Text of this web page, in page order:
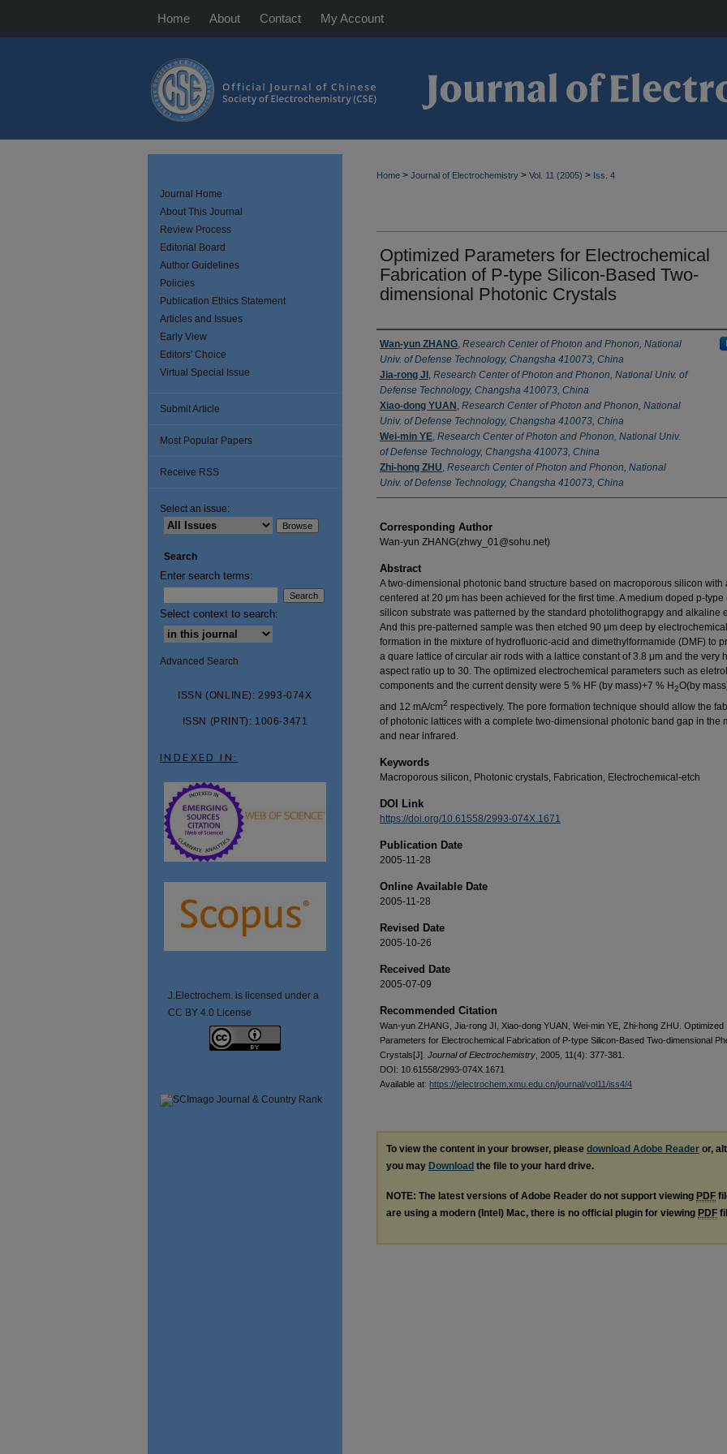
Home About Contact My Account
Home > Journal of Electrochemistry > Vol. 11 (2005) > Iss. 4
Optimized Parameters for Electrochemical
Fabrication of P-type Silicon-Based Two-
dimensional Photonic Crystals
Authors
Wan-yun ZHANG, Research Center of Photon and Phonon, National
Univ. of Defense Technology, Changsha 410073, China
Jia-rong JI , Research Center of Photon and Phonon, National Univ. of
Defense Technology, Changsha 410073, China
Xiao-dong YUAN , Research Center of Photon and Phonon, National
Univ. of Defense Technology, Changsha 410073, China
Wei-min YE, Research Center of Photon and Phonon, National Univ.
of Defense Technology, Changsha 410073, China
Zhi-hong ZHU, Research Center of Photon and Phonon, National
Univ. of Defense Technology, Changsha 410073, China
Corresponding Author
Wan-yun ZHANG(zhwy_01@sohu.net)
Abstract
A two-dimensional photonic band structure based on macroporous silicon with
centered at 20 μm has been achieved for the first time. A medium doped p-type
silicon substrate was patterned by the standard photolithograpgy and alkaline
And this pre-patterned sample was then etched 90 μm deep by
formation in the mixture of hydrofluoric-acid and dimethylformamide (DMF) to
a quare lattice of circular air rods with a lattice constant of 3.8 μm and the very
aspect ratio up to 30. The optimized electrochemical parameters such as
components and the current density were 5 % HF (by mass)+7 % H2O(by
and 12 mA/cm2 respectively. The pore formation technique should allow the
of photonic lattices with a complete two-dimensional photonic band gap in the
and near infrared.
Keywords
Macroporous silicon, Photonic crystals, Fabrication, Electrochemical-etch
DOI Link
https://doi.org/10.61558/2993-074X.1671
Publication Date
2005-11-28
Online Available Date
2005-11-28
Revised Date
2005-10-26
Received Date
2005-07-09
Recommended Citation
Wan-yun ZHANG, Jia-rong JI, Xiao-dong YUAN, Wei-min YE, Zhi-hong ZHU. Optimized
Parameters for Electrochemical Fabrication of P-type Silicon-Based Two-dimensional
Crystals[J]. Journal of Electrochemistry , 2005, 11(4): 377-381.
DOI: 10.61558/2993-074X.1671
Available at: https://jelectrochem.xmu.edu.cn/journal/vol11/iss4/4
To view the content in your browser, please download Adobe Reader or,
you may Download the file to your hard drive.
NOTE: The latest versions of Adobe Reader do not support viewing PDF
are using a modern (Intel) Mac, there is no official plugin for viewing PDF
Journal Home
About This Journal
Review Process
Editorial Board
Author Guidelines
Policies
Publication Ethics Statement
Articles and Issues
Early View
Editors' Choice
Virtual Special Issue
Submit Article
Most Popular Papers
Receive RSS
Select an issue:
Search
Enter search terms:
Select context to search:
Advanced Search
ISSN (ONLINE): 2993-074X
ISSN (PRINT): 1006-3471
INDEXED IN:
J.Electrochem. is licensed under a
CC BY 4.0 License